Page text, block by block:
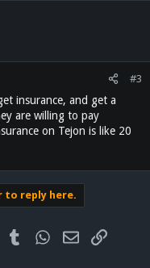
#3
insurance, and get a
are willing to pay
on Tejon is like 20
to reply here.
PinterestTumblr WhatsApp
EmailLink